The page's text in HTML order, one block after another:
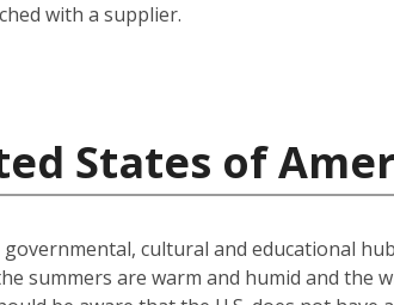
with a supplier.
States of
cultural and educational
summers are warm and humid and the